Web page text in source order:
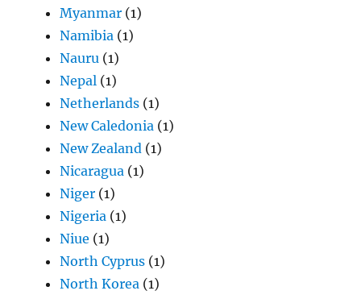
Myanmar (1)
Namibia (1)
Nauru (1)
Nepal (1)
Netherlands (1)
New Caledonia (1)
New Zealand (1)
Nicaragua (1)
Niger (1)
Nigeria (1)
Niue (1)
North Cyprus (1)
North Korea (1)